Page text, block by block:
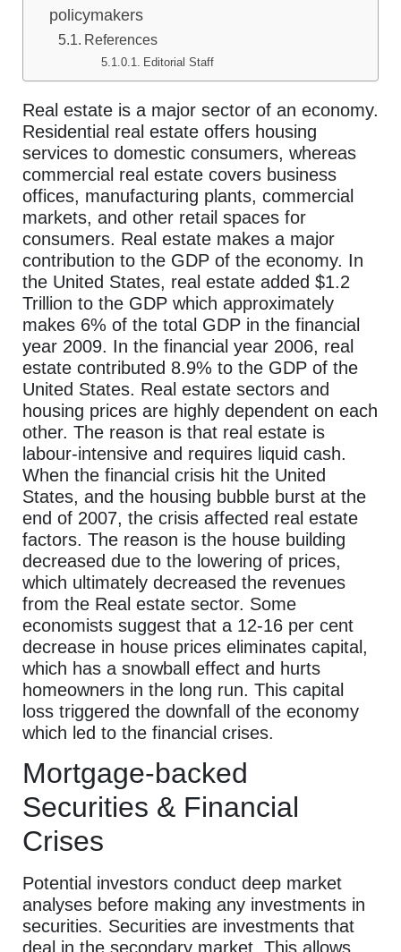
policymakers
References
Editorial Staff
Real estate is a major sector of an economy.
Residential real estate offers housing
services to domestic consumers, whereas
commercial real estate covers business
offices, manufacturing plants, commercial
markets, and other retail spaces for
consumers. Real estate makes a major
contribution to the GDP of the economy. In
the United States, real estate added $1.2
Trillion to the GDP which approximately
makes 6% of the total GDP in the financial
year 2009. In the financial year 2006, real
estate contributed 8.9% to the GDP of the
United States. Real estate sectors and
housing prices are highly dependent on each
other. The reason is that real estate is
labour-intensive and requires liquid cash.
When the financial crisis hit the United
States, and the housing bubble burst at the
end of 2007, the crisis affected real estate
factors. The reason is the house building
decreased due to the lowering of prices,
which ultimately decreased the revenues
from the Real estate sector. Some
economists suggest that a 12-16 per cent
decrease in house prices eliminates capital,
which has a snowball effect and hurts
homeowners in the long run. This capital
loss triggered the downfall of the economy
which led to the financial crises.
Mortgage-backed
Securities & Financial
Crises
Potential investors conduct deep market
analyses before making any investments in
securities. Securities are investments that
deal in the secondary market. This allows